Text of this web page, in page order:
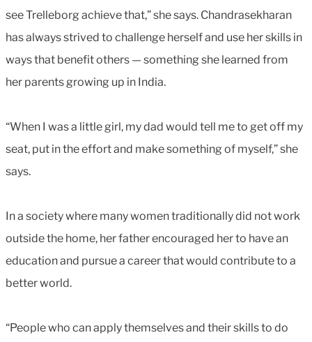
see Trelleborg achieve that,” she says. Chandrasekharan
has always strived to challenge herself and use her skills in
ways that benefit others — something she learned from
her parents growing up in India.
“When I was a little girl, my dad would tell me to get off my
seat, put in the effort and make something of myself,” she
says.
In a society where many women traditionally did not work
outside the home, her father encouraged her to have an
education and pursue a career that would contribute to a
better world.
“People who can apply themselves and their skills to do